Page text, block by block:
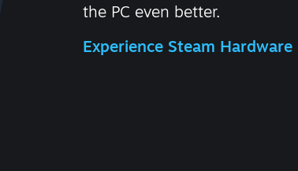
the PC even better.
Experience Steam Hardware